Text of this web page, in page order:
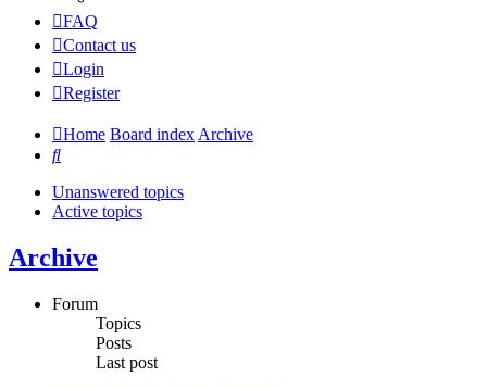
FAQ
Contact us
Login
Register
Home Board indexArchive
Search
Unanswered topics
Active topics
Archive
Forum
Topics
Posts
Last post